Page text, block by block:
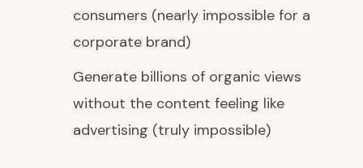
consumers (nearly impossible for a
corporate brand)
Generate billions of organic views
without the content feeling like
advertising (truly impossible)